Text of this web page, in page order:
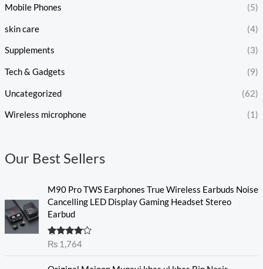
Mobile Phones (5)
skin care (4)
Supplements (3)
Tech & Gadgets (9)
Uncategorized (62)
Wireless microphone (1)
Our Best Sellers
M90 Pro TWS Earphones True Wireless Earbuds Noise
Cancelling LED Display Gaming Headset Stereo
Earbud
Rated
out
₨1,764